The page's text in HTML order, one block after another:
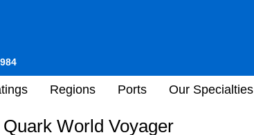
Regions Ports Our Specialties
Quark World Voyager